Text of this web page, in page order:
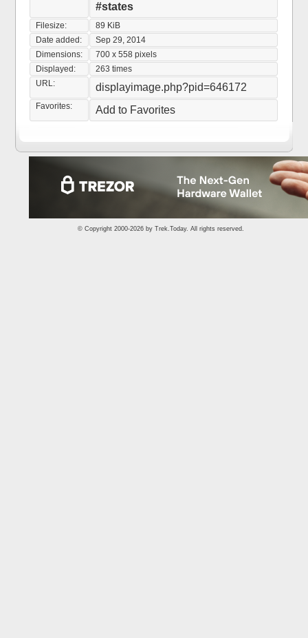
#states
Filesize:
89 KiB
Date added:
Sep 29, 2014
Dimensions:
700 x 558 pixels
Displayed:
263 times
URL:
displayimage.php?pid=646172
Favorites: Add to Favorites
© Copyright 2000-2026 by Trek.Today. All rights reserved.